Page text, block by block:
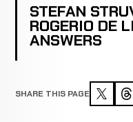
STEFAN
ROGERIO DE
ANSWERS
SHARE THIS PAGE